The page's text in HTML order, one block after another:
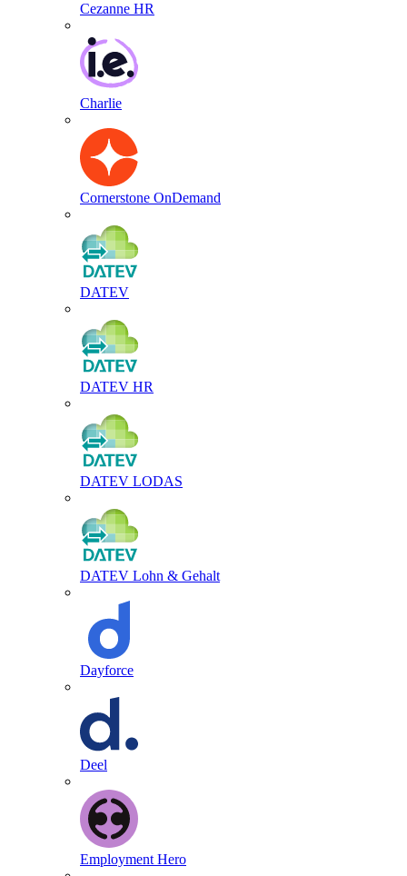
Cezanne HR
Charlie
Cornerstone OnDemand
DATEV
DATEV HR
DATEV LODAS
DATEV Lohn & Gehalt
Dayforce
Deel
Employment Hero